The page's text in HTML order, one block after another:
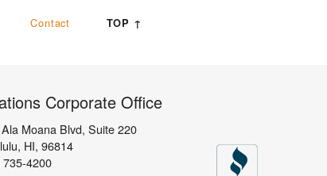
Contact TOP ↑
Corporate Office
Moana Blvd, Suite 220
, HI, 96814
735-4200